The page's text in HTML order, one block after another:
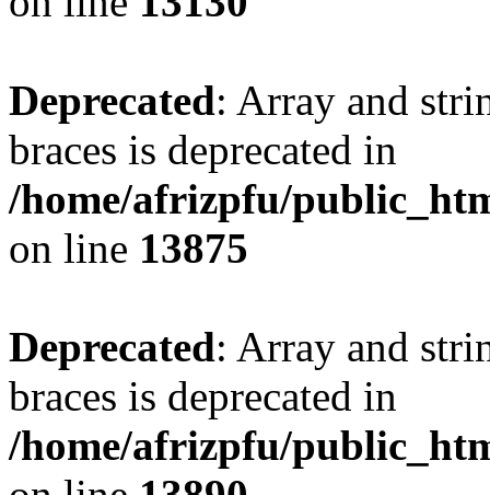
Deprecated: Array and
braces is deprecated in
/home/afrizpfu/
on line 13875
Deprecated: Array and
braces is deprecated in
/home/afrizpfu/